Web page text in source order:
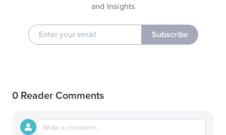
and Insights
Subscribe
0 Reader Comments